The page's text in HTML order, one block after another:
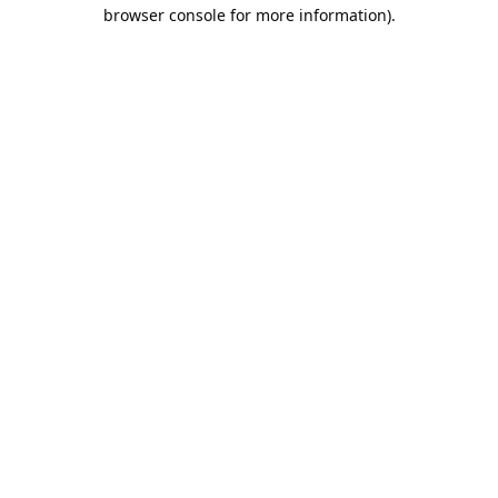
browser console for more information).